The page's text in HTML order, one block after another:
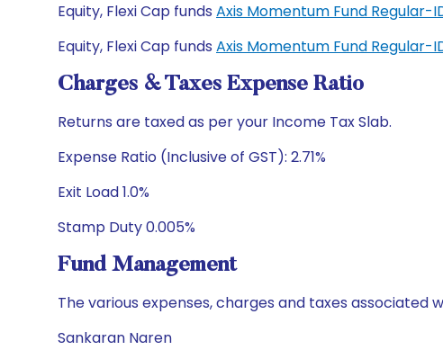
Equity, Flexi Cap funds Axis Momentum Fund Regular-
Equity, Flexi Cap funds Axis Momentum Fund Regular-
Charges & Taxes Expense Ratio
Returns are taxed as per your Income Tax Slab.
Expense Ratio (Inclusive of GST): 2.71%
Exit Load 1.0%
Stamp Duty 0.005%
Fund Management
The various expenses, charges and taxes associated
Sankaran Naren